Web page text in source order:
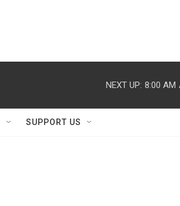
NEXT UP: 8:00 AM
SUPPORT US